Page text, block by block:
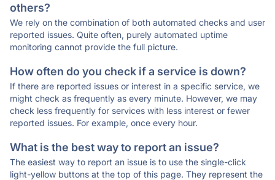
others?
We rely on the combination of both automated checks and user
reported issues. Quite often, purely automated uptime
monitoring cannot provide the full picture.
How often do you check if a service is down?
If there are reported issues or interest in a specific service, we
might check as frequently as every minute. However, we may
check less frequently for services with less interest or fewer
reported issues. For example, once every hour.
What is the best way to report an issue?
The easiest way to report an issue is to use the single-click
light-yellow buttons at the top of this page. They represent the